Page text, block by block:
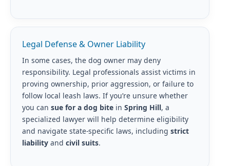
Legal Defense & Owner Liability
In some cases, the dog owner may deny
responsibility. Legal professionals assist victims in
proving ownership, prior aggression, or failure to
follow local leash laws. If you’re unsure whether
you can sue for a dog bitein Spring Hill, a
specialized lawyer will help determine eligibility
and navigate state-specific laws, including strict
liabilityand civil suits.